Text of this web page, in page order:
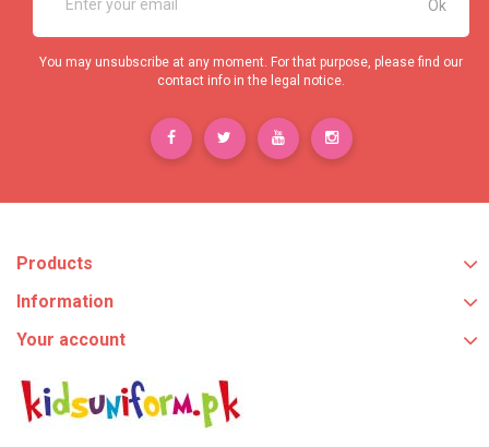
You may unsubscribe at any moment. For that purpose, please find our
contact info in the legal notice.
Products
Information
Your account